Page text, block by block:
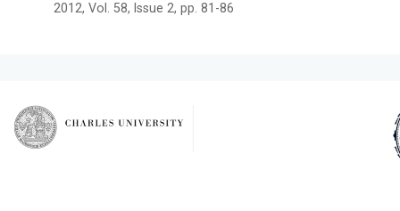
2012, Vol. 58, Issue 2, pp. 81-86